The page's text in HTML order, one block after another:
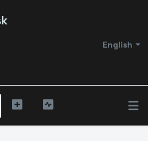
English